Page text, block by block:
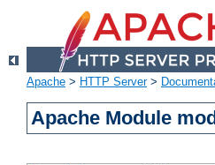
Apache > HTTP Server>
Apache Module